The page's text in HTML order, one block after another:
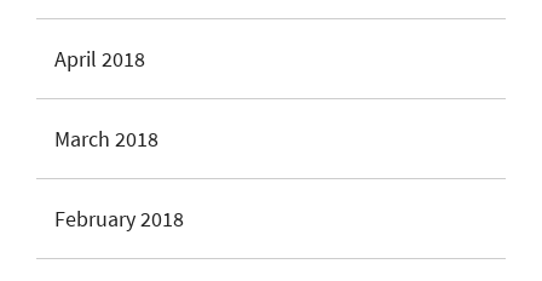
April 2018
March 2018
February 2018